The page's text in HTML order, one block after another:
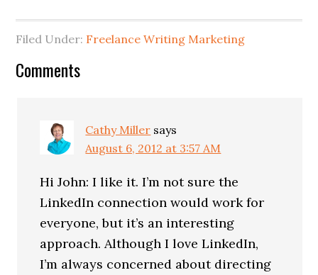
Filed Under: Freelance Writing Marketing
Comments
Cathy Miller says
August 6, 2012 at 3:57 AM
Hi John: I like it. I’m not sure the
LinkedIn connection would work for
everyone, but it’s an interesting
approach. Although I love LinkedIn,
I’m always concerned about directing